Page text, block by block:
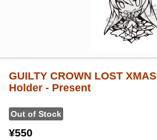
GUILTY CROWN LOST
Holder - Present
Out of Stock
¥550